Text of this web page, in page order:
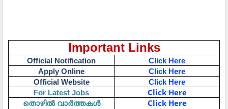
Important Links
Official Notification
Click Here
Apply Online
Click Here
Official Website
Click Here
For Latest Jobs
Click Here
തൊഴിൽ വാർത്തകൾ
Click Here